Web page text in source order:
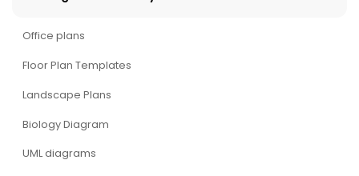
Office plans
Floor Plan Templates
Landscape Plans
Biology Diagram
UML diagrams